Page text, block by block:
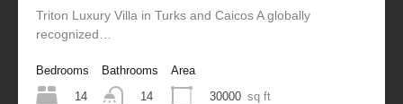
Triton Luxury Villa in Turks and Caicos A globally
recognized…
Bedrooms
14
Bathrooms
14
Area
30000 sq ft